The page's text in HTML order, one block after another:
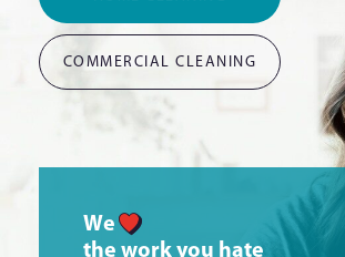
COMMERCIAL CLEANING
We
the work you hate